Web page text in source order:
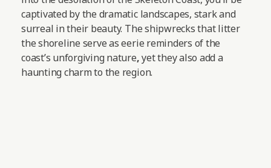
captivated by the dramatic landscapes, stark and
surreal in their beauty. The shipwrecks that litter
the shoreline serve as eerie reminders of the
coast’s unforgiving nature,yet they also add a
haunting charm to the region.